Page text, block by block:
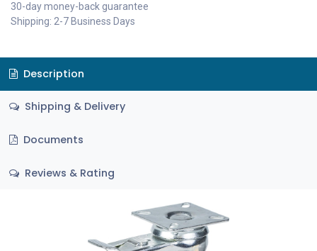
30-day money-back guarantee
Shipping: 2-7 Business Days
Description
Shipping & Delivery
Documents
Reviews & Rating